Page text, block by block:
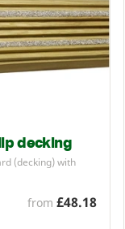
decking
(decking) with
from £48.18